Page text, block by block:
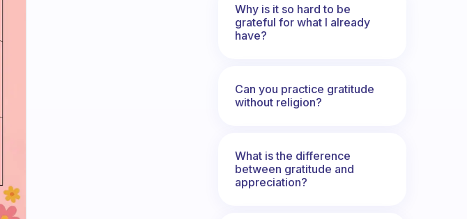
Why is it so hard to be
grateful for what I already
have?
Can you practice gratitude
without religion?
What is the difference
between gratitude and
appreciation?